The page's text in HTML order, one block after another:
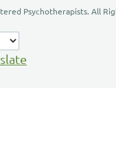
Psychotherapists. All